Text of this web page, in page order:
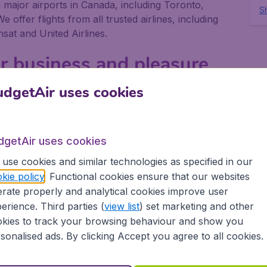
airports in Canada, including Toronto,
offer flights from all trusted airlines, including
and United Airlines.
and pleasure
pleasure, no matter if you fly alone, with friends
you the best deals on your flight. We offer
to more than 10,000 destinations.
Canada depart on a regular basis. Book your
Canada and experience great savings, as well
with Booking.com
uses cookies
uses cookies
use cookies and similar technologies as specified in our
policy. Functional cookies ensure that our websites
properly and analytical cookies improve user
Third parties (view list) set marketing and other
to track your browsing behaviour and show you
ads. By clicking Accept you agree to all cookies.